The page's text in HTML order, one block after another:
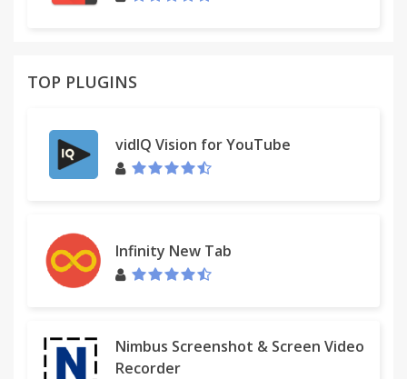
TOP PLUGINS
vidIQ Vision for YouTube
Infinity New Tab
Nimbus Screenshot & Screen Video
Recorder